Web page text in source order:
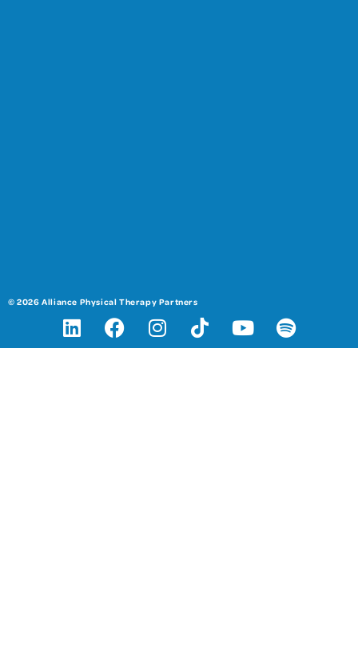
© 2026 Alliance Physical Therapy Partners